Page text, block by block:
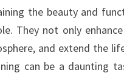
V
E
R
the beauty and
They not only
and extend the
can be a daunting